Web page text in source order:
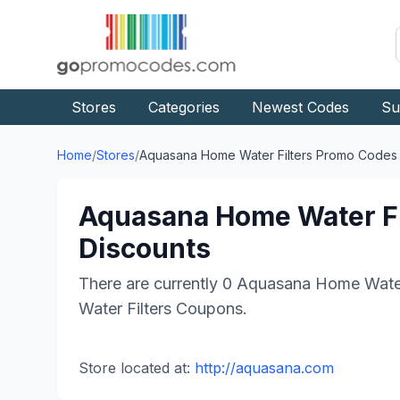
Stores Categories Newest Codes
Home/Stores/Aquasana Home Water Filters Promo Codes
Aquasana Home Water
Discounts
There are currently 0 Aquasana Home
Water Filters Coupons.
Store located at: http://aquasana.com